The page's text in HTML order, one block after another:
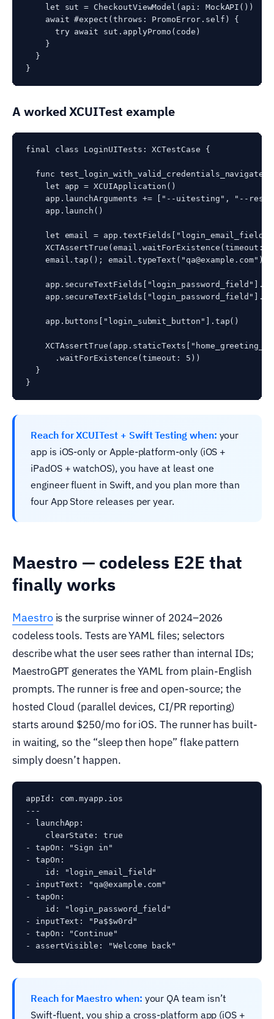
    let sut = CheckoutViewModel(api: MockAPI())
    await #expect(throws: PromoError.self) {
      try await sut.applyPromo(code)
    }
  }
A worked XCUITest example
final class LoginUITests: XCTestCase {
func
    let app = XCUIApplication()
app.launchArguments += ["--uitesting", "--
    app.launch()
    let email = app.textFields["login_email_field"]
XCTAssertTrue(email.waitForExistence(timeout:
    email.tap(); email.typeText("qa@example.com")
    app.buttons["login_submit_button"].tap()
      .waitForExistence(timeout: 5))
  }
Reach for XCUITest + Swift Testing when: your
app is iOS-only or Apple-platform-only (iOS +
iPadOS + watchOS), you have at least one
engineer fluent in Swift, and you plan more than
four App Store releases per year.
Maestro — codeless E2E that
finally works
Maestrois the surprise winner of 2024–2026
codeless tools. Tests are YAML files; selectors
describe what the user sees rather than internal IDs;
MaestroGPT generates the YAML from plain-English
prompts. The runner is free and open-source; the
hosted Cloud (parallel devices, CI/PR reporting)
starts around $250/mo for iOS. The runner has built-
in waiting, so the “sleep then hope” flake pattern
simply doesn’t happen.
appId: com.myapp.ios
---
- launchApp:
    clearState: true
- tapOn: "Sign in"
- tapOn:
    id: "login_email_field"
- inputText: "qa@example.com"
- tapOn:
    id: "login_password_field"
- inputText: "Pa$$w0rd"
- tapOn: "Continue"
Reach for Maestro when: your QA team isn’t
Swift-fluent, you ship a cross-platform app (iOS +